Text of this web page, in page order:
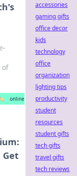
of
online
Get
accessories
gaming gifts
office decor
kids
technology
office
organization
lighting tips
productivity
student
resources
student gifts
tech gifts
travel gifts
tech reviews